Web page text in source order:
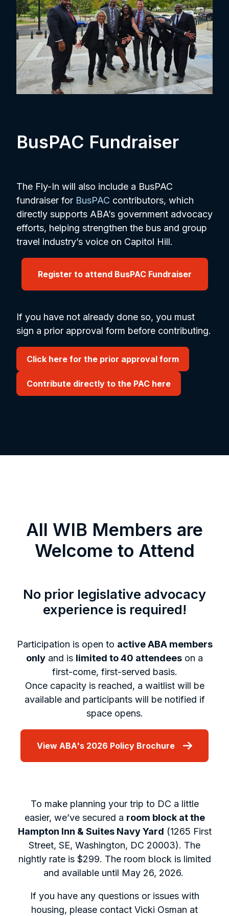
BusPAC Fundraiser
The Fly-In will also include a BusPAC
fundraiser for BusPAC contributors, which
directly supports ABA’s government advocacy
efforts, helping strengthen the bus and group
travel industry’s voice on Capitol Hill.
Register to attend BusPAC Fundraiser
If you have not already done so, you must
sign a prior approval form before contributing.
Click here for the prior approval form
Contribute directly to the PAC here
All WIB Members are
Welcome to Attend
No prior legislative advocacy
experience is required!
Participation is open to active ABA members
only and is limited to 40 attendees on a
first-come, first-served basis.
Once capacity is reached, a waitlist will be
available and participants will be notified if
space opens.
View ABA's 2026 Policy Brochure
To make planning your trip to DC a little
easier, we’ve secured a room block at the
Hampton Inn & Suites Navy Yard (1265 First
Street, SE, Washington, DC 20003). The
nightly rate is $299. The room block is limited
and available until May 26, 2026.
If you have any questions or issues with
housing, please contact Vicki Osman at